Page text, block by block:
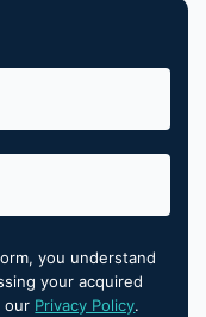
you understand
your acquired
our Privacy Policy.